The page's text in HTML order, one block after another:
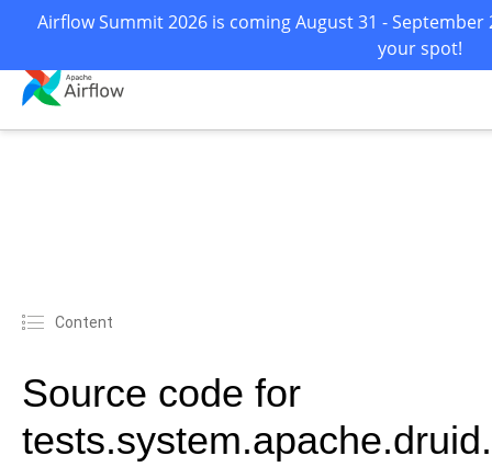
Airflow Summit 2026 is coming August 31 -
your spot!
Content
Source code for